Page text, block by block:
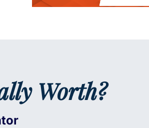
Worth?